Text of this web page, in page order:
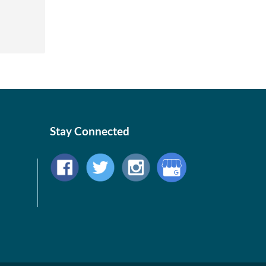
Stay Connected